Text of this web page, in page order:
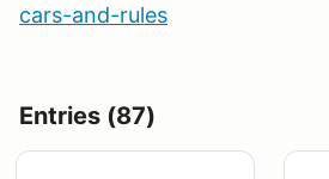
cars-and-rules
Entries (87)